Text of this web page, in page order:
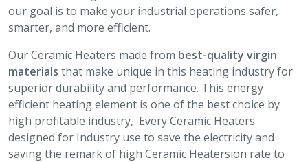
our goal is to make your industrial operations safer,
smarter, and more efficient.
Our Ceramic Heaters made from best-quality virgin
materials that make unique in this heating industry for
superior durability and performance. This energy
efficient heating element is one of the best choice by
high profitable industry, Every Ceramic Heaters
designed for Industry use to save the electricity and
saving the remark of high Ceramic Heatersion rate to